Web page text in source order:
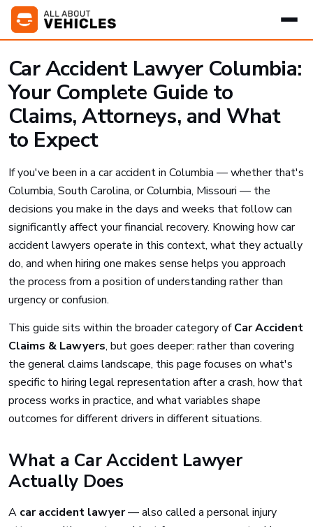
Car Accident Lawyer Columbia:
Your Complete Guide to
Claims, Attorneys, and What
to Expect
If you've been in a car accident in Columbia — whether that's
Columbia, South Carolina, or Columbia, Missouri — the
decisions you make in the days and weeks that follow can
significantly affect your financial recovery. Knowing how car
accident lawyers operate in this context, what they actually
do, and when hiring one makes sense helps you approach
the process from a position of understanding rather than
urgency or confusion.
This guide sits within the broader category ofCar Accident
Claims & Lawyers, but goes deeper: rather than covering
the general claims landscape, this page focuses on what's
specific to hiring legal representation after a crash, how that
process works in practice, and what variables shape
outcomes for different drivers in different situations.
What a Car Accident Lawyer
Actually Does
A car accident lawyer— also called a personal injury